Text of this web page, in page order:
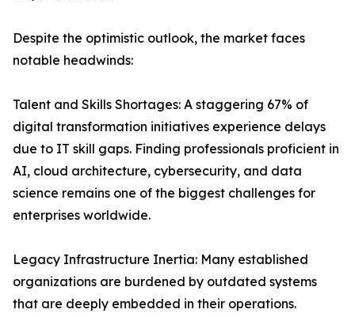
Despite the optimistic outlook, the market faces
notable headwinds:
Talent and Skills Shortages: A staggering 67% of
digital transformation initiatives experience delays
due to IT skill gaps. Finding professionals proficient in
AI, cloud architecture, cybersecurity, and data
science remains one of the biggest challenges for
enterprises worldwide.
Legacy Infrastructure Inertia: Many established
organizations are burdened by outdated systems
that are deeply embedded in their operations.